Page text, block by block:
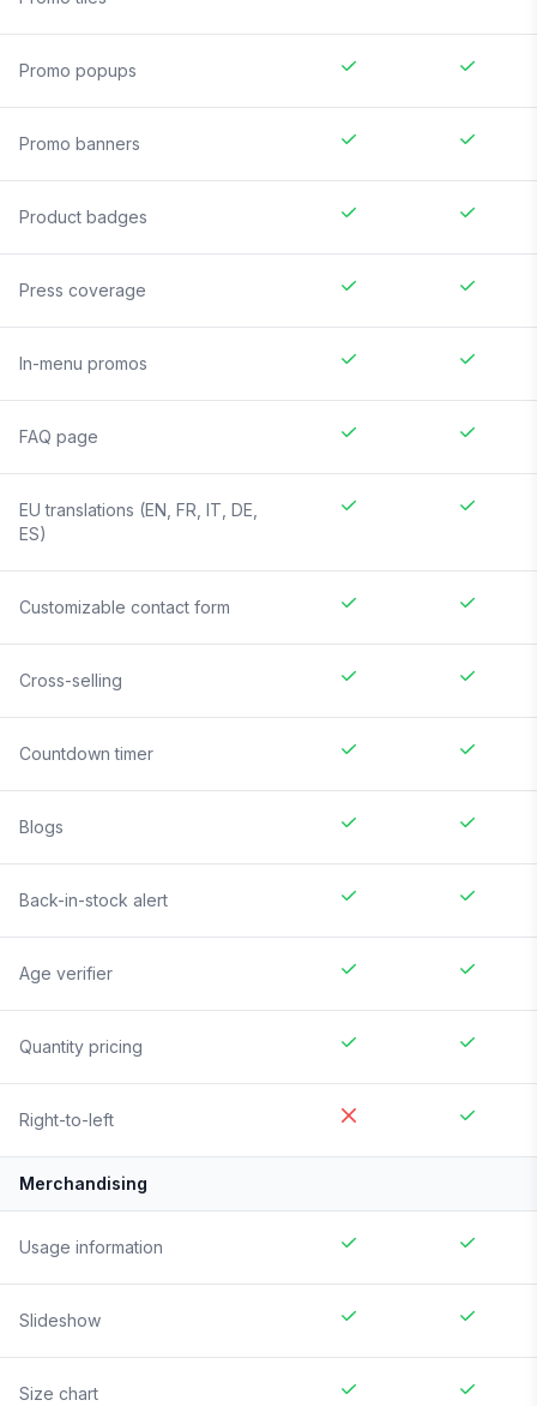
Promo popups
Promo banners
Product badges
Press coverage
In-menu promos
FAQ page
EU translations (EN, FR, IT, DE,
ES)
Customizable contact form
Cross-selling
Countdown timer
Blogs
Back-in-stock alert
Age verifier
Quantity pricing
Right-to-left
Merchandising
Usage information
Slideshow
Size chart